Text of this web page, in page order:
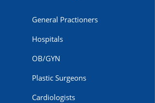
General Practioners
Hospitals
OB/GYN
Plastic Surgeons
Cardiologists